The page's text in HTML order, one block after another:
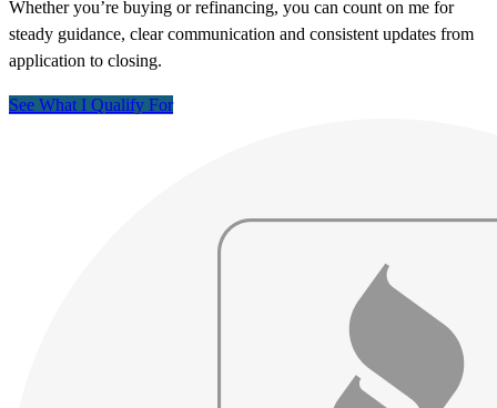
Whether you’re buying or refinancing, you can count on me for
steady guidance, clear communication and consistent updates from
application to closing.
See What I Qualify For